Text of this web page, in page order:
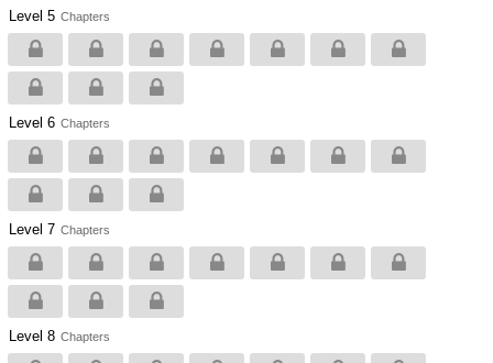
Level 5 Chapters
Level 6 Chapters
Level 7 Chapters
Level 8 Chapters